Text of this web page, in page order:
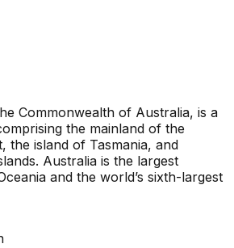
Commonwealth of Australia, is a
the mainland of the
the island of Tasmania, and
Australia is the largest
and the world’s sixth-largest